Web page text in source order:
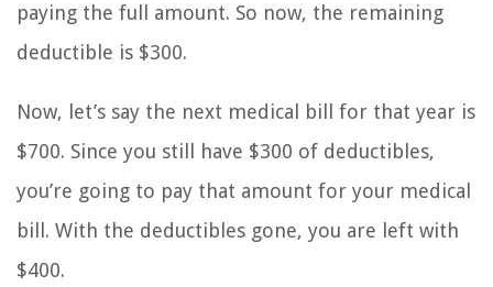
paying the full amount. So now, the remaining
deductible is $300.
Now, let’s say the next medical bill for that year is
$700. Since you still have $300 of deductibles,
you’re going to pay that amount for your medical
bill. With the deductibles gone, you are left with
$400.